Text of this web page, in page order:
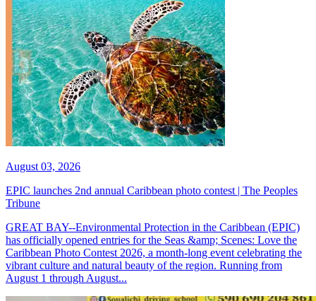
August 03, 2026
EPIC launches 2nd annual Caribbean photo contest | The Peoples
Tribune
GREAT BAY--Environmental Protection in the Caribbean (EPIC)
has officially opened entries for the Seas &amp; Scenes: Love the
Caribbean Photo Contest 2026, a month-long event celebrating the
vibrant culture and natural beauty of the region. Running from
August 1 through August...